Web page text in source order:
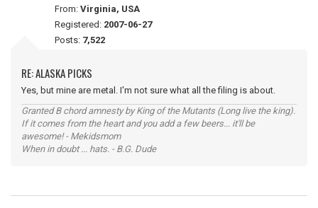
From: Virginia, USA
Registered: 2007-06-27
Posts: 7,522
RE: ALASKA PICKS
Yes, but mine are metal. I'm not sure what all the filing is about.
Granted B chord amnesty by King of the Mutants (Long live the king).
If it comes from the heart and you add a few beers... it'll be
awesome! - Mekidsmom
When in doubt ... hats. - B.G. Dude